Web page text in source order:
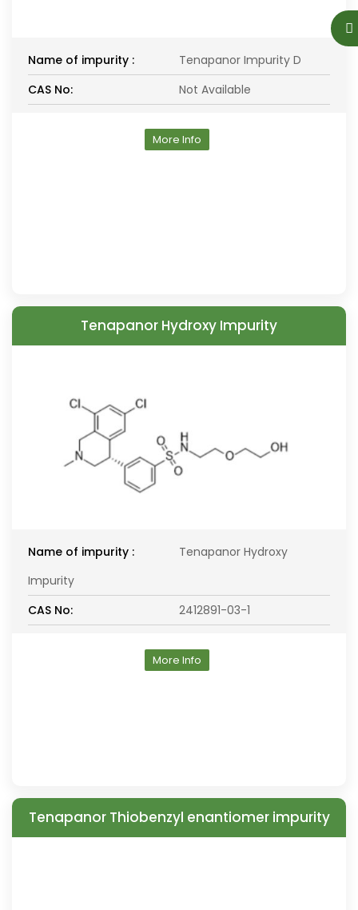
Name of impurity :
Tenapanor Impurity D
CAS No:
Not Available
More Info
Tenapanor Hydroxy Impurity
Name of impurity :
Tenapanor Hydroxy
Impurity
CAS No:
2412891-03-1
More Info
Tenapanor Thiobenzyl enantiomer impurity